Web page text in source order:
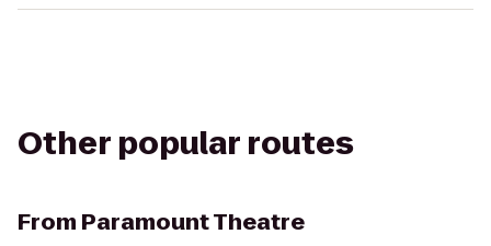
Other popular routes
From Paramount Theatre